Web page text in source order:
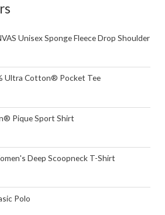
Unisex Sponge Fleece Drop Shoulder
Ultra Cotton® Pocket Tee
Pique Sport Shirt
Deep Scoopneck T-Shirt
Polo